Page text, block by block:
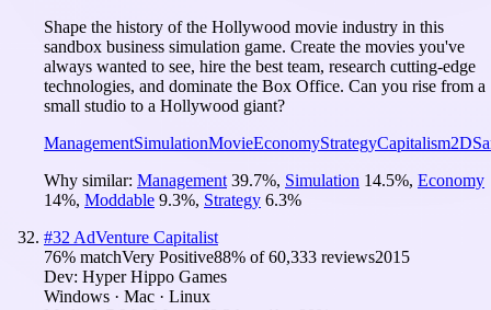
Shape the history of the Hollywood movie industry in this
sandbox business simulation game. Create the movies you've
always wanted to see, hire the best team, research cutting-edge
technologies, and dominate the Box Office. Can you rise from a
small studio to a Hollywood giant?
ManagementSimulationMovieEconomyStrategyCapitalism2D
Why similar: Management 39.7%, Simulation 14.5%, Economy
14%, Moddable 9.3%, Strategy 6.3%
#32 AdVenture Capitalist
76% matchVery Positive88% of60,333 reviews2015
Dev: Hyper Hippo Games
Windows · Mac · Linux